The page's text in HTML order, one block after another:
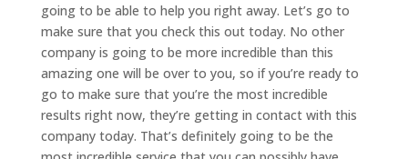
going to be able to help you right away. Let’s go to
make sure that you check this out today. No other
company is going to be more incredible than this
amazing one will be over to you, so if you’re ready to
go to make sure that you’re the most incredible
results right now, they’re getting in contact with this
company today. That’s definitely going to be the